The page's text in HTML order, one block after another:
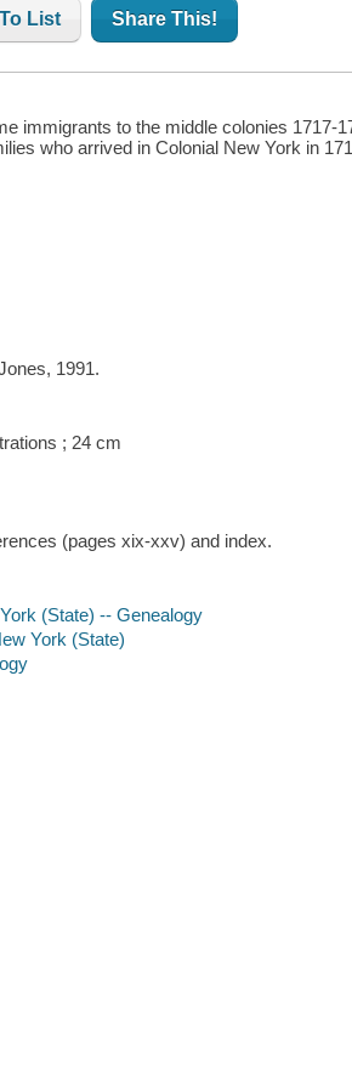
List Share This!
immigrants to the middle colonies 1717-
who arrived in Colonial New York in
1991.
; 24 cm
(pages xix-xxv) and index.
(State) -- Genealogy
York (State)